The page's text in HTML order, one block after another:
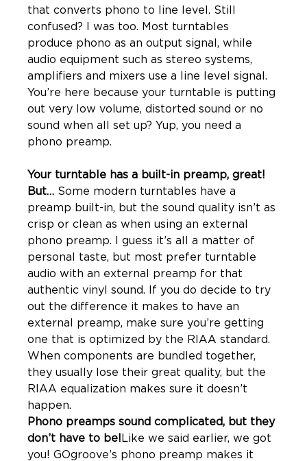
that converts phono to line level. Still
confused? I was too. Most turntables
produce phono as an output signal, while
audio equipment such as stereo systems,
amplifiers and mixers use a line level signal.
You’re here because your turntable is putting
out very low volume, distorted sound or no
sound when all set up? Yup, you need a
Your turntable has a built-in preamp, great!
But… Some modern turntables have a
preamp built-in, but the sound quality isn’t as
crisp or clean as when using an external
phono preamp. I guess it’s all a matter of
personal taste, but most prefer turntable
audio with an external preamp for that
authentic vinyl sound. If you do decide to try
out the difference it makes to have an
external preamp, make sure you’re getting
one that is optimized by the RIAA standard.
When components are bundled together,
they usually lose their great quality, but the
RIAA equalization makes sure it doesn’t
Phono preamps sound complicated, but they
don’t have to be! Like we said earlier, we got
you! GOgroove’s phono preamp makes it